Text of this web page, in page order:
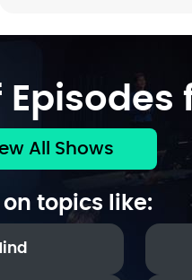
All Shows
topics like: